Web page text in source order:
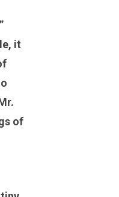
it
of